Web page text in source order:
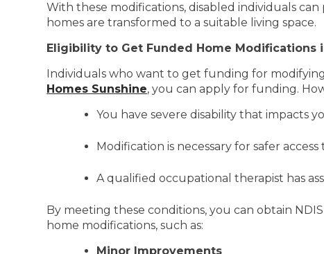
With these modifications, disabled individuals
homes are transformed to a suitable living space.
Eligibility to Get Funded Home Modifications
Individuals who want to get funding for
Homes Sunshine, you can apply for funding.
You have severe disability that impacts
Modification is necessary for safer
A qualified occupational therapist has
By meeting these conditions, you can obtain
home modifications, such as:
Minor Improvements